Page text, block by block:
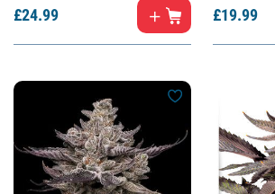
£24.99 £19.99